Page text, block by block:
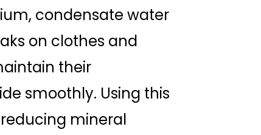
condensate water
on clothes and
their
smoothly. Using this
mineral